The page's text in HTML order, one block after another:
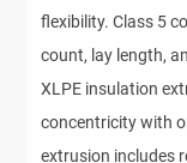
flexibility. Class 5
count, lay length,
XLPE insulation
concentricity with
extrusion includes